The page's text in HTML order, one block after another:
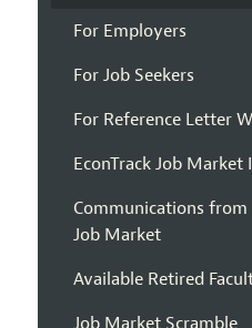
For Employers
For Job Seekers
For Reference Letter
EconTrack Job
Communications
Job Market
Available Retired